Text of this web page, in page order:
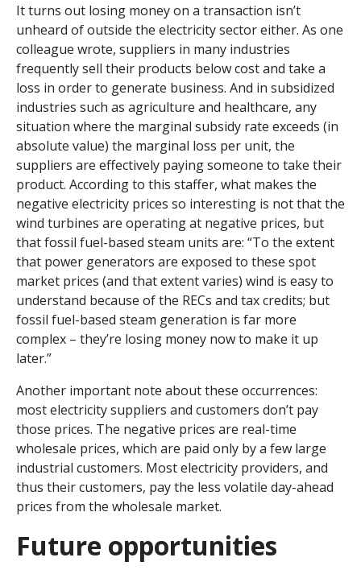
It turns out losing money on a transaction isn’t
unheard of outside the electricity sector either. As one
colleague wrote, suppliers in many industries
frequently sell their products below cost and take a
loss in order to generate business. And in subsidized
industries such as agriculture and healthcare, any
situation where the marginal subsidy rate exceeds (in
absolute value) the marginal loss per unit, the
suppliers are effectively paying someone to take their
product. According to this staffer, what makes the
negative electricity prices so interesting is not that the
wind turbines are operating at negative prices, but
that fossil fuel-based steam units are: “To the extent
that power generators are exposed to these spot
market prices (and that extent varies) wind is easy to
understand because of the RECs and tax credits; but
fossil fuel-based steam generation is far more
complex – they’re losing money now to make it up
later.”
Another important note about these occurrences:
most electricity suppliers and customers don’t pay
those prices. The negative prices are real-time
wholesale prices, which are paid only by a few large
industrial customers. Most electricity providers, and
thus their customers, pay the less volatile day-ahead
prices from the wholesale market.
Future opportunities